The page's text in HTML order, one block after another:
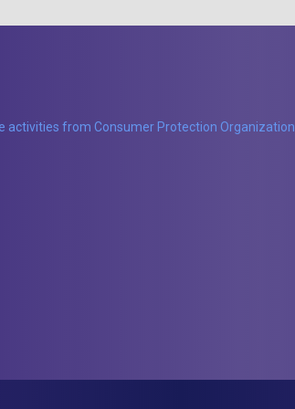
activities from Consumer Protection Organization